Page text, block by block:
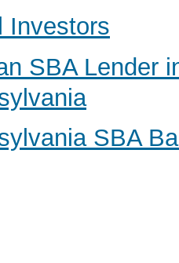
Investors
SBA Lender
SBA